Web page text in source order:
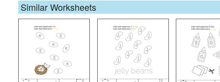
Similar Worksheets